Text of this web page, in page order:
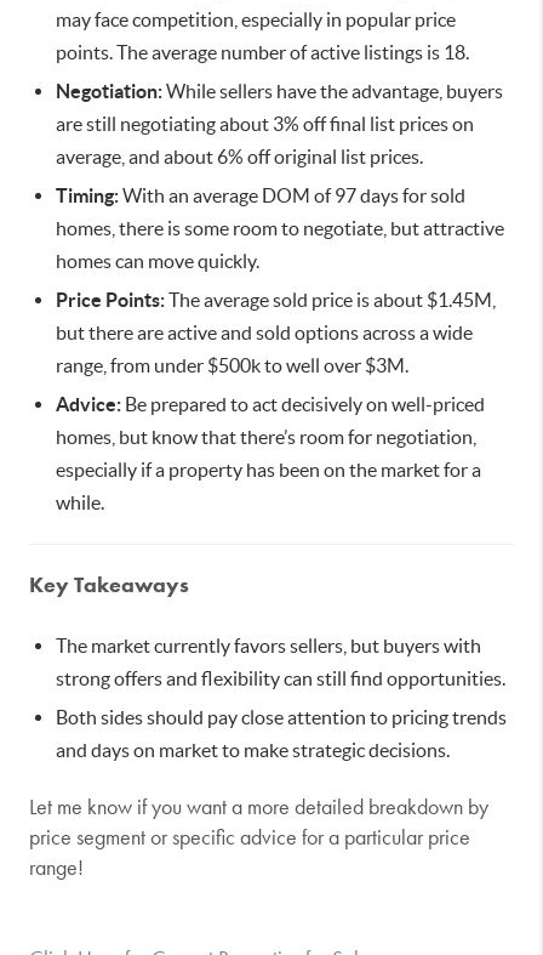
may face competition, especially in popular price
points. The average number of active listings is 18.
Negotiation:While sellers have the advantage, buyers
are still negotiating about 3% off final list prices on
average, and about 6% off original list prices.
Timing:With an average DOM of 97 days for sold
homes, there is some room to negotiate, but attractive
homes can move quickly.
Price Points:The average sold price is about $1.45M,
but there are active and sold options across a wide
range, from under $500k to well over $3M.
Advice: Be prepared to act decisively on well-priced
homes, but know that there’s room for negotiation,
especially if a property has been on the market for a
while.
Key Takeaways
The market currently favors sellers, but buyers with
strong offers and flexibility can still find opportunities.
Both sides should pay close attention to pricing trends
and days on market to make strategic decisions.
Let me know if you want a more detailed breakdown by
price segment or specific advice for a particular price
range!